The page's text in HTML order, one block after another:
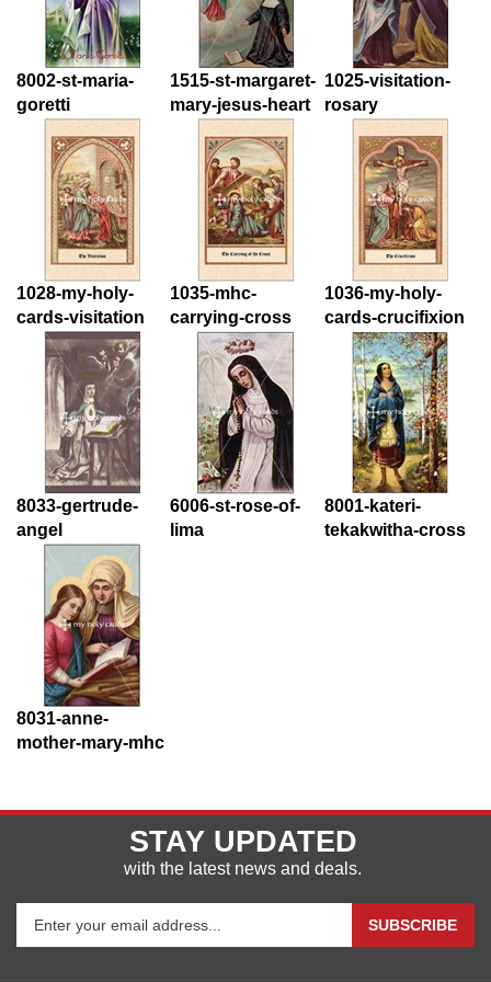
8002-st-maria-
goretti
1515-st-margaret-
mary-jesus-heart
1025-visitation-
rosary
1028-my-holy-
cards-visitation
1035-mhc-
carrying-cross
1036-my-holy-
cards-crucifixion
8033-gertrude-
angel
6006-st-rose-of-
lima
8001-kateri-
tekakwitha-cross
8031-anne-
mother-mary-mhc
STAY UPDATED
with the latest news and deals.
SUBSCRIBE